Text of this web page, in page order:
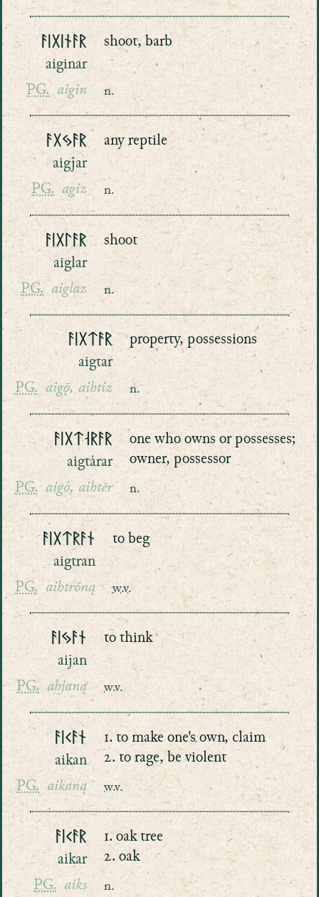
ᚨᛁᚷᛁᚾᚨᚱ
aiginar
PG. aigin
shoot, barb
n.
ᚨᚷᛃᚨᚱ
aigjar
PG. agiz
any reptile
n.
ᚨᛁᚷᛚᚨᚱ
aiglar
PG. aiglaz
shoot
n.
ᚨᛁᚷᛏᚨᚱ
aigtar
PG. aigǭ, aihtiz
property, possessions
n.
ᚨᛁᚷᛏᛆᚱᚨᚱ
aigtárar
PG. aigô, aihtēr
one who owns or possesses;
owner, possessor
n.
ᚨᛁᚷᛏᚱᚨᚾ
aigtran
PG. aihtrōną
to beg
w.v.
ᚨᛁᛃᚨᚾ
aijan
PG. ahjaną
to think
w.v.
ᚨᛁᚲᚨᚾ
aikan
PG. aikaną
1. to make one's own, claim
2. to rage, be violent
w.v.
ᚨᛁᚲᚨᚱ
aikar
PG. aiks
1. oak tree
2. oak
n.